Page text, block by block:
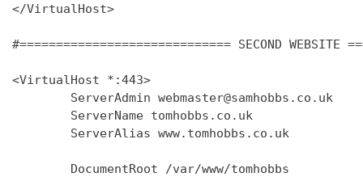
</VirtualHost>
#============================= SECOND WEBSITE
<VirtualHost *:443>
        ServerAdmin webmaster@samhobbs.co.uk
        ServerName tomhobbs.co.uk
        ServerAlias www.tomhobbs.co.uk
        DocumentRoot /var/www/tomhobbs